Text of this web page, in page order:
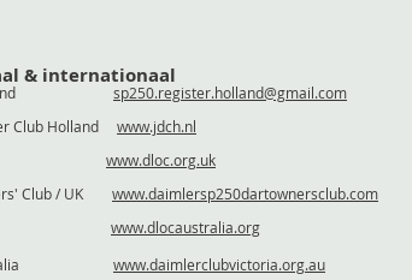
& internationaal
Holland sp250.register.holland@gmail.com
Club Holland www.jdch.nl
UK www.dloc.org.uk
Club / UK www.daimlersp250dartownersclub.com
www.dlocaustralia.org
Australia www.daimlerclubvictoria.org.au